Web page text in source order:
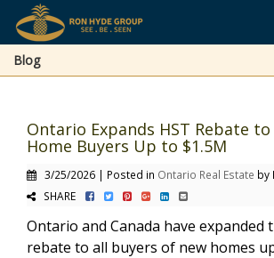
Blog
Ontario Expands HST Rebate
Home Buyers Up to $1.5M
3/25/2026 | Posted in Ontario Real Estate by
SHARE
Ontario and Canada have expanded
rebate to all buyers of new homes